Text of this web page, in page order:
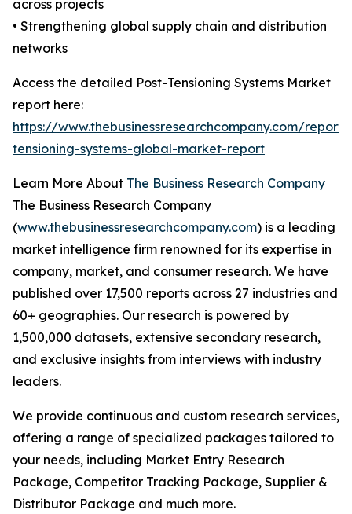
across projects
• Strengthening global supply chain and distribution
networks
Access the detailed Post-Tensioning Systems Market
report here:
https://www.thebusinessresearchcompany.com/
tensioning-systems-global-market-report
Learn More About The Business Research Company
The Business Research Company
(www.thebusinessresearchcompany.com) is a leading
market intelligence firm renowned for its expertise in
company, market, and consumer research. We have
published over 17,500 reports across 27 industries and
60+ geographies. Our research is powered by
1,500,000 datasets, extensive secondary research,
and exclusive insights from interviews with industry
leaders.
We provide continuous and custom research services,
offering a range of specialized packages tailored to
your needs, including Market Entry Research
Package, Competitor Tracking Package, Supplier &
Distributor Package and much more.